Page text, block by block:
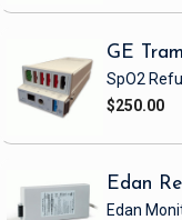
GE
SpO2
$250.00
Edan
Edan